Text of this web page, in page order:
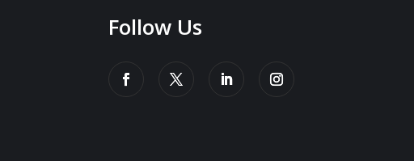
Follow Us